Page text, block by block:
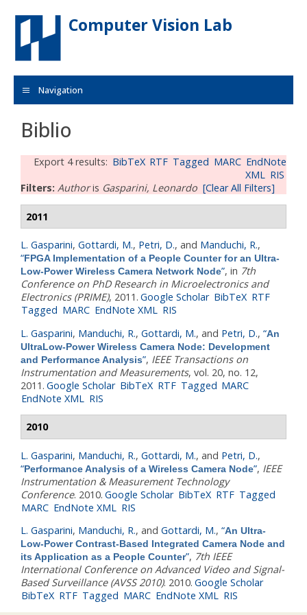
Skip to main content
Computer Vision Lab
Navigation
Biblio
Export 4 results: BibTeX RTF Tagged MARC EndNote
XML RIS
Filters: Authoris Gasparini, Leonardo [Clear All Filters]
2011
L. Gasparini, Gottardi, M., Petri, D., and Manduchi, R.,
“FPGA Implementation of a People Counter for an Ultra-
Low-Power Wireless Camera Network Node”, in 7th
Conference on PhD Research in Microelectronics and
Electronics (PRIME), 2011. Google Scholar BibTeX RTF
Tagged MARC EndNote XML RIS
L. Gasparini, Manduchi, R., Gottardi, M., and Petri, D., “An
UltraLow-Power Wireless Camera Node: Development
and Performance Analysis”, IEEE Transactions on
Instrumentation and Measurements, vol. 20, no. 12,
2011. Google Scholar BibTeX RTF Tagged MARC
EndNote XML RIS
2010
L. Gasparini, Manduchi, R., Gottardi, M., and Petri, D.,
“Performance Analysis of a Wireless Camera Node”, IEEE
Instrumentation & Measurement Technology
Conference. 2010. Google Scholar BibTeX RTF Tagged
MARC EndNote XML RIS
L. Gasparini, Manduchi, R., and Gottardi, M., “An Ultra-
Low-Power Contrast-Based Integrated Camera Node and
its Application as a People Counter”, 7th IEEE
International Conference on Advanced Video and Signal-
Based Surveillance (AVSS 2010). 2010. Google Scholar
BibTeX RTF Tagged MARC EndNote XML RIS